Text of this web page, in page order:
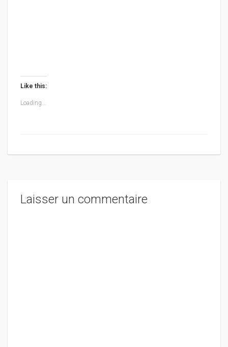
Like this:
Loading...
Laisser un commentaire